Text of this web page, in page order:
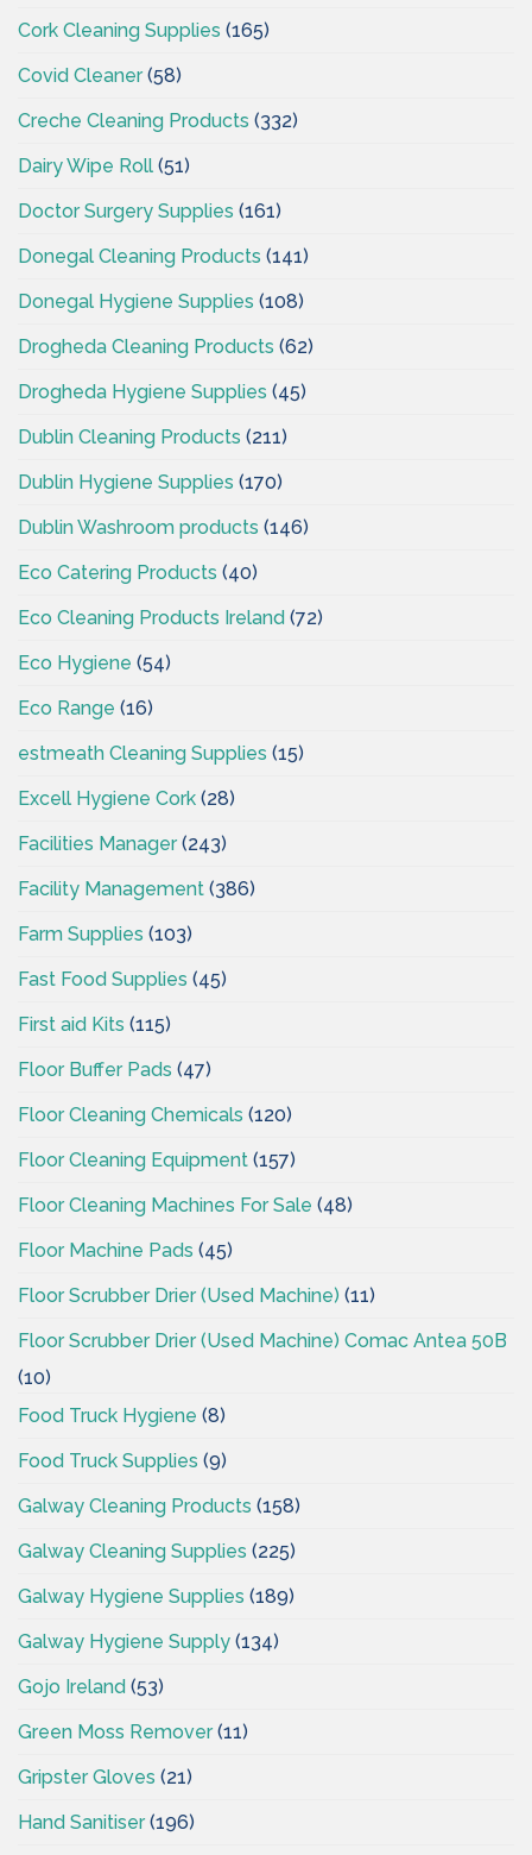
Cork Cleaning Supplies (165)
Covid Cleaner(58)
Creche Cleaning Products (332)
Dairy Wipe Roll (51)
Doctor Surgery Supplies (161)
Donegal Cleaning Products (141)
Donegal Hygiene Supplies (108)
Drogheda Cleaning Products (62)
Drogheda Hygiene Supplies (45)
Dublin Cleaning Products (211)
Dublin Hygiene Supplies (170)
Dublin Washroom products (146)
Eco Catering Products (40)
Eco Cleaning Products Ireland (72)
Eco Hygiene (54)
Eco Range (16)
estmeath Cleaning Supplies (15)
Excell Hygiene Cork (28)
Facilities Manager(243)
Facility Management (386)
Farm Supplies (103)
Fast Food Supplies (45)
First aid Kits (115)
Floor Buffer Pads (47)
Floor Cleaning Chemicals (120)
Floor Cleaning Equipment (157)
Floor Cleaning Machines For Sale (48)
Floor Machine Pads (45)
Floor Scrubber Drier (Used Machine) (11)
Floor Scrubber Drier (Used Machine) Comac Antea 50B
(10)
Food Truck Hygiene (8)
Food Truck Supplies (9)
Galway Cleaning Products (158)
Galway Cleaning Supplies (225)
Galway Hygiene Supplies (189)
Galway Hygiene Supply (134)
Gojo Ireland (53)
Green Moss Remover(11)
Gripster Gloves (21)
Hand Sanitiser(196)